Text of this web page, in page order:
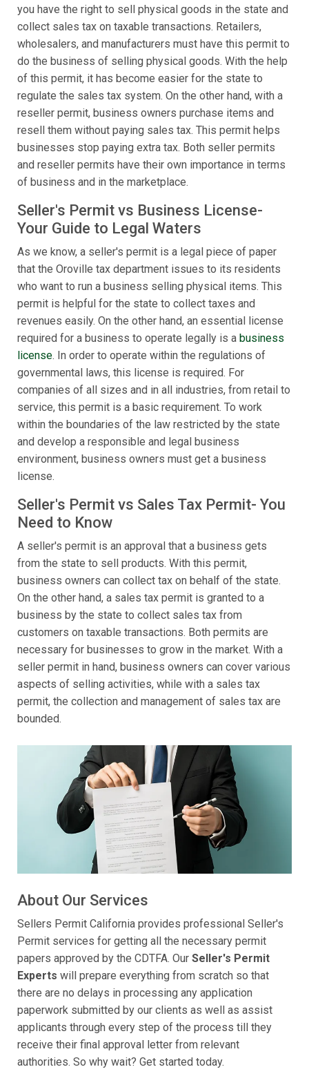
you have the right to sell physical goods in the state and
collect sales tax on taxable transactions. Retailers,
wholesalers, and manufacturers must have this permit to
do the business of selling physical goods. With the help
of this permit, it has become easier for the state to
regulate the sales tax system. On the other hand, with a
reseller permit, business owners purchase items and
resell them without paying sales tax. This permit helps
businesses stop paying extra tax. Both seller permits
and reseller permits have their own importance in terms
of business and in the marketplace.
Seller's Permit vs Business License-
Your Guide to Legal Waters
As we know, a seller's permit is a legal piece of paper
that the Oroville tax department issues to its residents
who want to run a business selling physical items. This
permit is helpful for the state to collect taxes and
revenues easily. On the other hand, an essential license
required for a business to operate legally is a business
license. In order to operate within the regulations of
governmental laws, this license is required. For
companies of all sizes and in all industries, from retail to
service, this permit is a basic requirement. To work
within the boundaries of the law restricted by the state
and develop a responsible and legal business
environment, business owners must get a business
license.
Seller's Permit vs Sales Tax Permit- You
Need to Know
A seller's permit is an approval that a business gets
from the state to sell products. With this permit,
business owners can collect tax on behalf of the state.
On the other hand, a sales tax permit is granted to a
business by the state to collect sales tax from
customers on taxable transactions. Both permits are
necessary for businesses to grow in the market. With a
seller permit in hand, business owners can cover various
aspects of selling activities, while with a sales tax
permit, the collection and management of sales tax are
bounded.
About Our Services
Sellers Permit California provides professional Seller's
Permit services for getting all the necessary permit
papers approved by the CDTFA. Our Seller's Permit
Experts will prepare everything from scratch so that
there are no delays in processing any application
paperwork submitted by our clients as well as assist
applicants through every step of the process till they
receive their final approval letter from relevant
authorities. So why wait? Get started today.